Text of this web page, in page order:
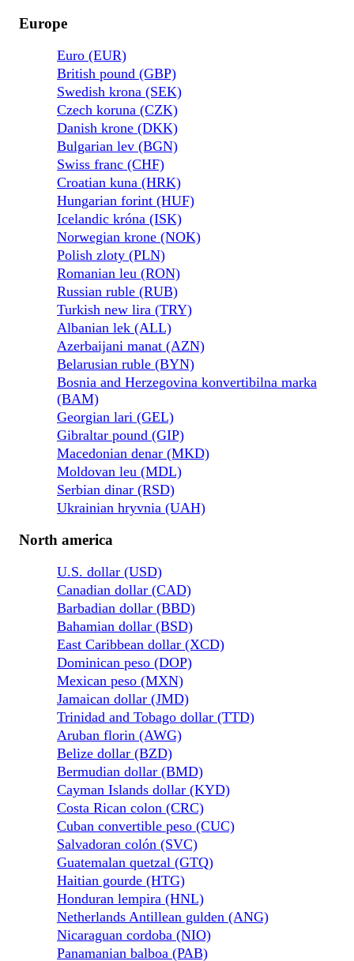
Europe
Euro (EUR)
British pound (GBP)
Swedish krona (SEK)
Czech koruna (CZK)
Danish krone (DKK)
Bulgarian lev (BGN)
Swiss franc (CHF)
Croatian kuna (HRK)
Hungarian forint (HUF)
Icelandic króna (ISK)
Norwegian krone (NOK)
Polish zloty (PLN)
Romanian leu (RON)
Russian ruble (RUB)
Turkish new lira (TRY)
Albanian lek (ALL)
Azerbaijani manat (AZN)
Belarusian ruble (BYN)
Bosnia and Herzegovina konvertibilna marka
(BAM)
Georgian lari (GEL)
Gibraltar pound (GIP)
Macedonian denar (MKD)
Moldovan leu (MDL)
Serbian dinar (RSD)
Ukrainian hryvnia (UAH)
North america
U.S. dollar (USD)
Canadian dollar (CAD)
Barbadian dollar (BBD)
Bahamian dollar (BSD)
East Caribbean dollar (XCD)
Dominican peso (DOP)
Mexican peso (MXN)
Jamaican dollar (JMD)
Trinidad and Tobago dollar (TTD)
Aruban florin (AWG)
Belize dollar (BZD)
Bermudian dollar (BMD)
Cayman Islands dollar (KYD)
Costa Rican colon (CRC)
Cuban convertible peso (CUC)
Salvadoran colón (SVC)
Guatemalan quetzal (GTQ)
Haitian gourde (HTG)
Honduran lempira (HNL)
Netherlands Antillean gulden (ANG)
Nicaraguan cordoba (NIO)
Panamanian balboa (PAB)